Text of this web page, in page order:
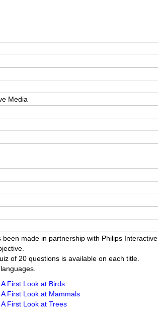
Media
made in partnership with Philips Interactive
of 20 questions is available on each title.
First Look at Birds
First Look at Mammals
First Look at Trees